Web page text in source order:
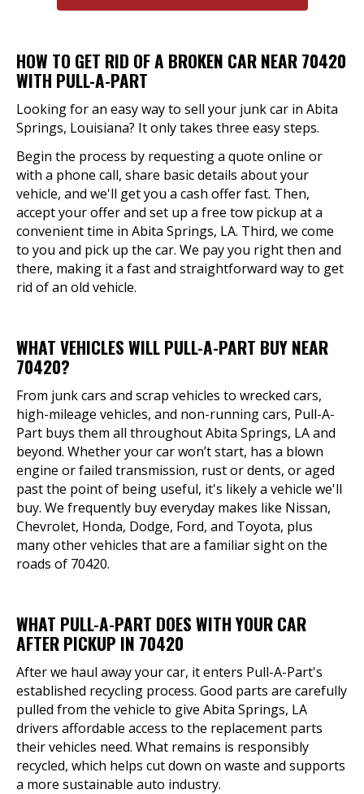
HOW TO GET RID OF A BROKEN CAR NEAR 70420
WITH PULL-A-PART
Looking for an easy way to sell your junk car in Abita
Springs, Louisiana? It only takes three easy steps.
Begin the process by requesting a quote online or
with a phone call, share basic details about your
vehicle, and we'll get you a cash offer fast. Then,
accept your offer and set up a free tow pickup at a
convenient time in Abita Springs, LA. Third, we come
to you and pick up the car. We pay you right then and
there, making it a fast and straightforward way to get
rid of an old vehicle.
WHAT VEHICLES WILL PULL-A-PART BUY NEAR
70420?
From junk cars and scrap vehicles to wrecked cars,
high-mileage vehicles, and non-running cars, Pull-A-
Part buys them all throughout Abita Springs, LA and
beyond. Whether your car won’t start, has a blown
engine or failed transmission, rust or dents, or aged
past the point of being useful, it's likely a vehicle we'll
buy. We frequently buy everyday makes like Nissan,
Chevrolet, Honda, Dodge, Ford, and Toyota, plus
many other vehicles that are a familiar sight on the
roads of 70420.
WHAT PULL-A-PART DOES WITH YOUR CAR
AFTER PICKUP IN 70420
After we haul away your car, it enters Pull-A-Part's
established recycling process. Good parts are carefully
pulled from the vehicle to give Abita Springs, LA
drivers affordable access to the replacement parts
their vehicles need. What remains is responsibly
recycled, which helps cut down on waste and supports
a more sustainable auto industry.